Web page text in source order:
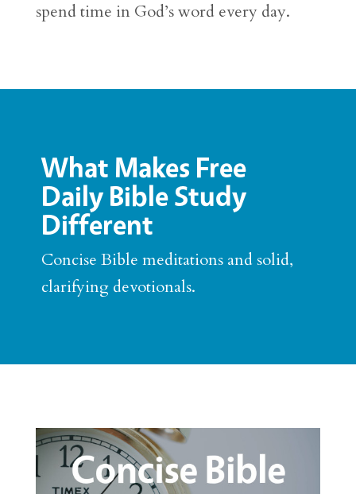
spend time in God’s word every day.
What Makes Free
Daily Bible Study
Different
Concise Bible meditations and solid,
clarifying devotionals.